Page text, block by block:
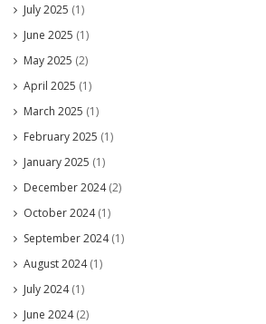
July 2025 (1)
June 2025 (1)
May 2025 (2)
April 2025 (1)
March 2025 (1)
February 2025 (1)
January 2025 (1)
December 2024(2)
October 2024(1)
September 2024(1)
August 2024(1)
July 2024(1)
June 2024(2)